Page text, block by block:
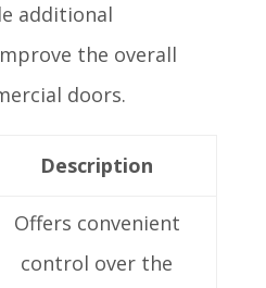
additional
the overall
doors.
Description
Offers convenient
control over the